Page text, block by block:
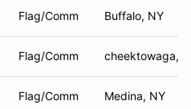
Flag/Comm Buffalo, NY
Flag/Comm cheektowaga,
Flag/Comm Medina, NY